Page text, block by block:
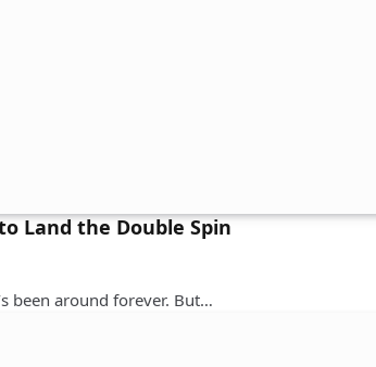
Land the Double Spin
been around forever. But…